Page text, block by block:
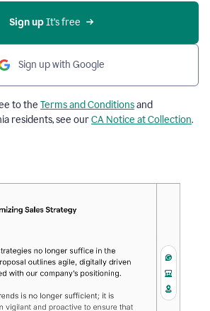
Sign up It’s free
Sign up with Google
to the Terms and Conditionsand
residents, see ourCA Notice at Collection.